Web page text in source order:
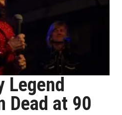
Legend
Dead at 90